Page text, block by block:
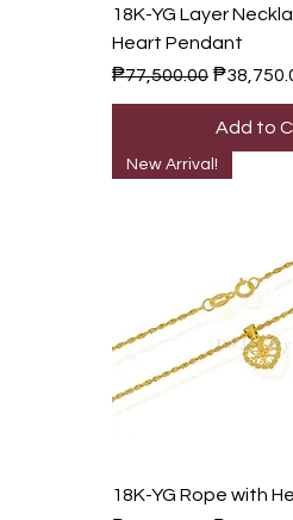
18K-YG Layer
Heart Pendant
Regular Price
₱77,500.00 Sale
Add to
New Arrival!
18K-YG Rope with